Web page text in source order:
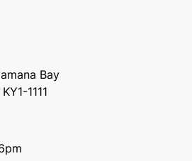
Bay
1111